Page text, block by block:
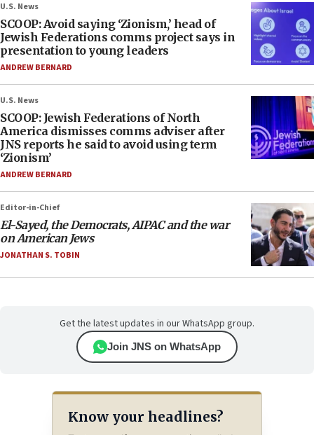
U.S. News
SCOOP: Avoid saying ‘Zionism,’ head of
Jewish Federations comms project says in
presentation to young leaders
ANDREW BERNARD
U.S. News
SCOOP: Jewish Federations of North
America dismisses comms adviser after
JNS reports he said to avoid using term
‘Zionism’
ANDREW BERNARD
Editor-in-Chief
El-Sayed, the Democrats, AIPAC and the war
on American Jews
JONATHAN S. TOBIN
Get the latest updates in our WhatsApp group.
Join JNS on WhatsApp
Know your headlines?